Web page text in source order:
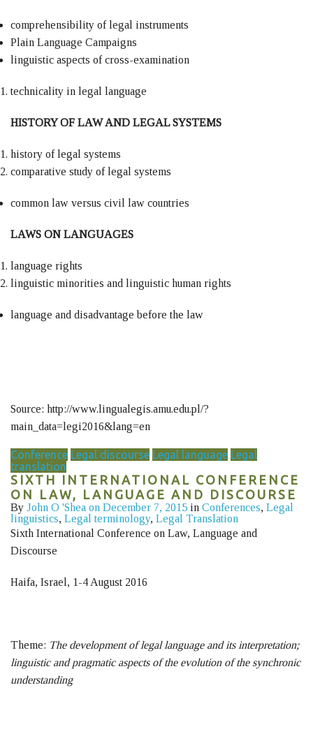
comprehensibility of legal instruments
Plain Language Campaigns
linguistic aspects of cross-examination
technicality in legal language
HISTORY OF LAW AND LEGAL SYSTEMS
history of legal systems
comparative study of legal systems
common law versus civil law countries
LAWS ON LANGUAGES
language rights
linguistic minorities and linguistic human rights
language and disadvantage before the law
Source: http://www.lingualegis.amu.edu.pl/?
main_data=legi2016&lang=en
Conference Legal discourse Legal language Legal
translation
SIXTH INTERNATIONAL CONFERENCE
ON LAW, LANGUAGE AND DISCOURSE
By John O 'Shea on December 7, 2015 in Conferences, Legal
linguistics, Legal terminology, Legal Translation
Sixth International Conference on Law, Language and
Discourse
Haifa, Israel, 1-4 August 2016
Theme: The development of legal language and its interpretation;
linguistic and pragmatic aspects of the evolution of the synchronic
understanding